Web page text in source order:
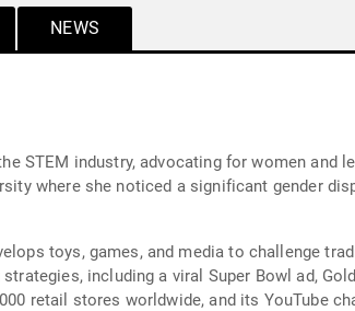
NEWS
STEM industry, advocating for women
where she noticed a significant gender
toys, games, and media to challenge
including a viral Super Bowl ad,
retail stores worldwide, and its YouTube